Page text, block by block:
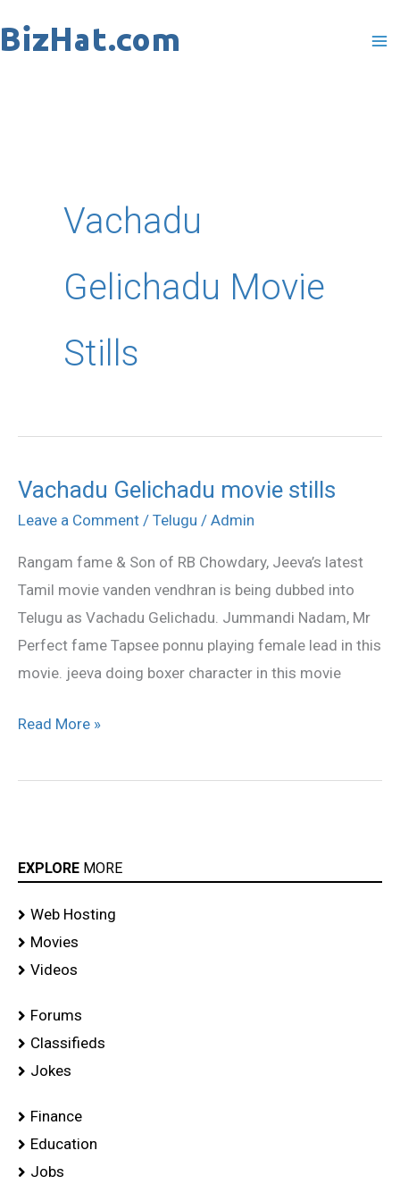
to
Vachadu
Gelichadu Movie
Stills
Vachadu Gelichadu movie stills
Leave a Comment / Telugu / Admin
Rangam fame & Son of RB Chowdary, Jeeva’s latest
Tamil movie vanden vendhran is being dubbed into
Telugu as Vachadu Gelichadu. Jummandi Nadam, Mr
Perfect fame Tapsee ponnu playing female lead in this
movie. jeeva doing boxer character in this movie
Vachadu
Gelichadu
stills
Read More »
EXPLORE MORE
Web Hosting
Movies
Videos
Forums
Classifieds
Jokes
Finance
Education
Jobs